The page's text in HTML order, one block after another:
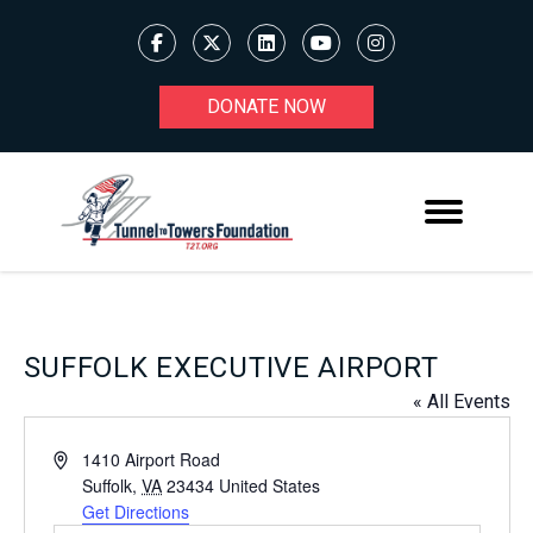
DONATE NOW
SUFFOLK EXECUTIVE AIRPORT
« All Events
Address1410 Airport Road
Suffolk, VA 23434 United States
Get Directions